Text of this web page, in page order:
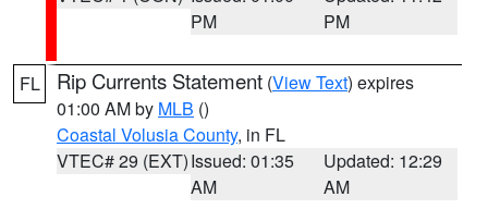
PM
PM
FL Rip Currents Statement (View Text) expires
01:00 AM by MLB ()
Coastal Volusia County, in FL
VTEC# 29 (EXT)Issued: 01:35
AM
Updated: 12:29
AM